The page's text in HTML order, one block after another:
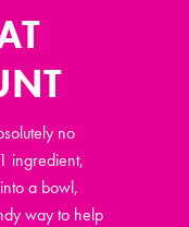
no
ingredient,
a bowl,
way to help